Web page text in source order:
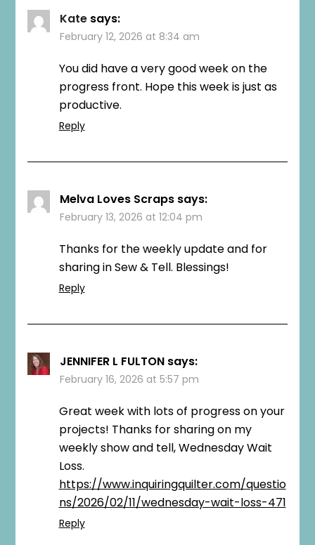
Kate says:
February 12, 2026 at 8:34 am
You did have a very good week on the
progress front. Hope this week is just as
productive.
Reply
Melva Loves Scraps says:
February 13, 2026 at 12:04 pm
Thanks for the weekly update and for
sharing in Sew & Tell. Blessings!
Reply
JENNIFER L FULTON says:
February 16, 2026 at 5:57 pm
Great week with lots of progress on your
projects! Thanks for sharing on my
weekly show and tell, Wednesday Wait
Loss.
https://www.inquiringquilter.com/questio
ns/2026/02/11/wednesday-wait-loss-471
Reply